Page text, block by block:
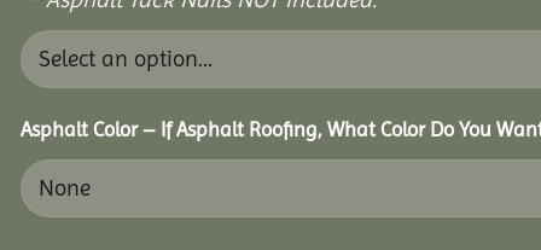
Asphalt Color – If Asphalt Roofing, What Color Do You